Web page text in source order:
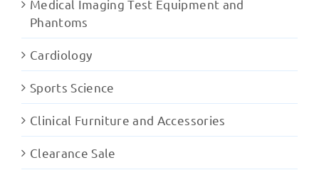
Medical Imaging Test Equipment and
Phantoms
Cardiology
Sports Science
Clinical Furniture and Accessories
Clearance Sale